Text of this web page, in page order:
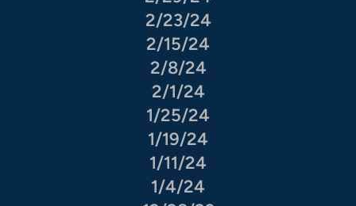
2/23/24
2/15/24
2/8/24
2/1/24
1/25/24
1/19/24
1/11/24
1/4/24